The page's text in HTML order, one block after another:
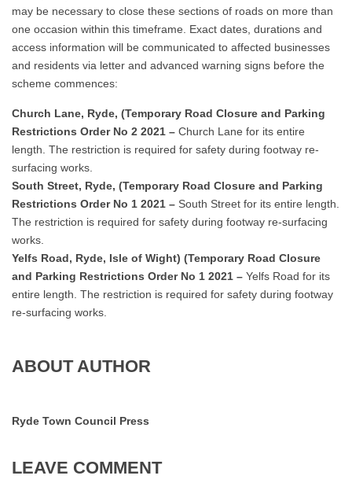
may be necessary to close these sections of roads on more than
one occasion within this timeframe. Exact dates, durations and
access information will be communicated to affected businesses
and residents via letter and advanced warning signs before the
scheme commences:
Church Lane, Ryde, (Temporary Road Closure and Parking
Restrictions Order No 2 2021 – Church Lane for its entire
length. The restriction is required for safety during footway re-
surfacing works.
South Street, Ryde, (Temporary Road Closure and Parking
Restrictions Order No 1 2021 – South Street for its entire length.
The restriction is required for safety during footway re-surfacing
works.
Yelfs Road, Ryde, Isle of Wight) (Temporary Road Closure
and Parking Restrictions Order No 1 2021 – Yelfs Road for its
entire length. The restriction is required for safety during footway
re-surfacing works.
ABOUT AUTHOR
Ryde Town Council Press
LEAVE COMMENT